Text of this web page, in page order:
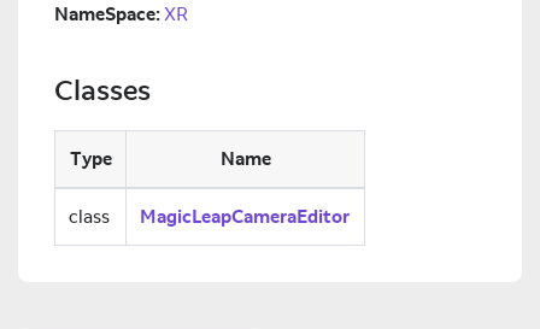
NameSpace:XR
Classes
Type Name
class MagicLeapCameraEditor